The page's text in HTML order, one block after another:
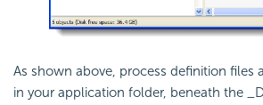
As shown above, process definition files
in your application folder, beneath the